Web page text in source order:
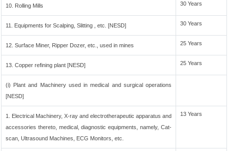
10. Rolling Mills 30 Years
11. Equipments for Scalping, Slitting , etc. [NESD] 30 Years
12. Surface Miner, Ripper Dozer, etc., used in mines 25 Years
13. Copper refining plant [NESD] 25 Years
(i) Plant and Machinery used in medical and surgical operations
[NESD]
1. Electrical Machinery, X-ray and electrotherapeutic apparatus and
accessories thereto, medical, diagnostic equipments, namely, Cat-
scan, Ultrasound Machines, ECG Monitors, etc.
13 Years